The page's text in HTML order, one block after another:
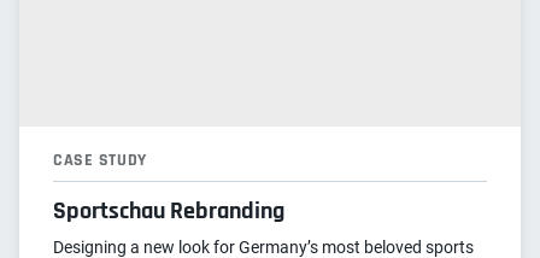
CASE STUDY
Sportschau Rebranding
Designing a new look for Germany’s most beloved sports